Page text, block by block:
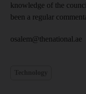
knowledge of the
been a regular
osalem@thenational.ae